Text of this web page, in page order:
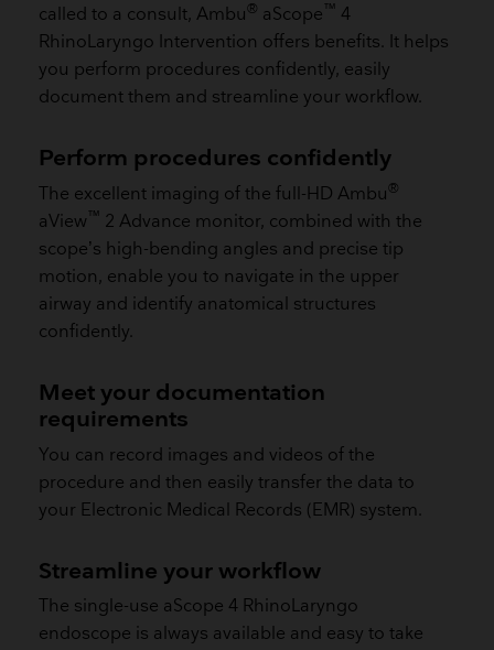
called to a consult, Ambu ® aScope ™ 4
RhinoLaryngo Intervention offers benefits. It helps
you perform procedures confidently, easily
document them and streamline your workflow.
Perform procedures confidently
The excellent imaging of the full-HD Ambu ®
aView ™ 2 Advance monitor, combined with the
scope’s high-bending angles and precise tip
motion, enable you to navigate in the upper
airway and identify anatomical structures
confidently.
Meet your documentation
requirements
You can record images and videos of the
procedure and then easily transfer the data to
your Electronic Medical Records (EMR) system.
​Streamline your workflow
The single-use aScope 4 RhinoLaryngo
endoscope is always available and easy to take